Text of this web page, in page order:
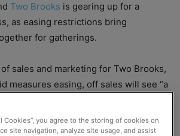
Two Brooks is gearing up for a
as easing restrictions bring
for gatherings.
sales and marketing for Two Brooks,
measures easing, off sales will see “a
outside.”
Cookies”, you agree to the storing of cookies on
site navigation, analyze site usage, and assist